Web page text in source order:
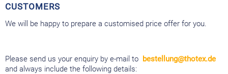
CUSTOMERS
We will be happy to prepare a customised price offer for you.
Please send us your enquiry by e-mail to bestellung@thotex.de
and always include the following details: